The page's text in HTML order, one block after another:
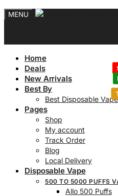
MENU
Home
Deals
New Arrivals
Best By
Best Disposable
Pages
Shop
My account
Track Order
Blog
Local Delivery
Disposable Vape
500 TO 5000 PUFFS
Allo 500 Puffs